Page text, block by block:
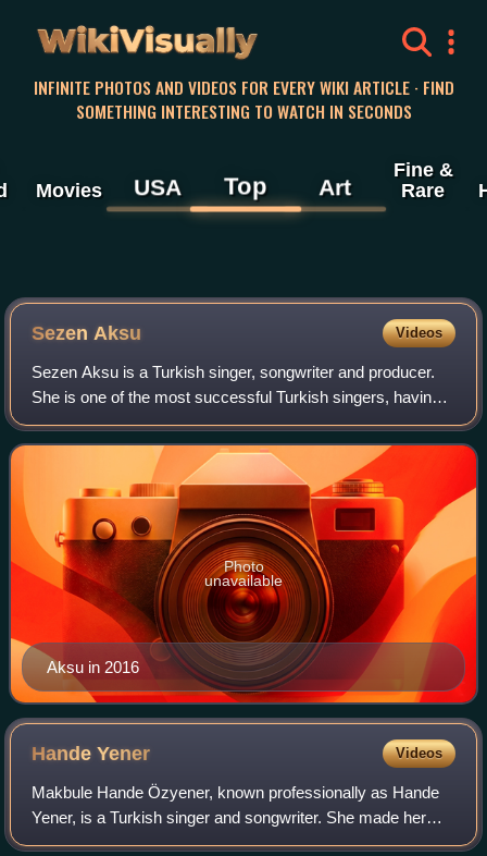
WikiVisually
INFINITE PHOTOS AND VIDEOS FOR EVERY WIKI ARTICLE · FIND
SOMETHING INTERESTING TO WATCH IN SECONDS
Movies USA Top Art
Fine &
Rare
Sezen Aksu Videos
Sezen Aksu is a Turkish singer, songwriter and producer.
She is one of the most successful Turkish singers, having
sold over 40 million albums worldwide. Her nicknames
include the "Queen of Turkish Po
Aksu in 2016
Photo
unavailable
HandeYener Videos
Makbule Hande Özyener, known professionally as Hande
Yener, is a Turkish singer and songwriter. She made her
debut in the early 2000s, and since then has become a